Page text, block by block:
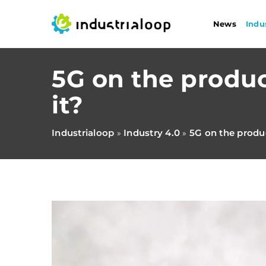
News
5G on the
it?
Industrialoop » Industry 4.0 » 5G on the